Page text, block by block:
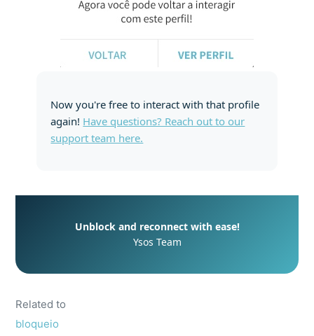
Now you're free to interact with that profile
again! Have questions? Reach out to our
support team here.
Unblock and reconnect with ease!
Ysos Team
Related to
bloqueio